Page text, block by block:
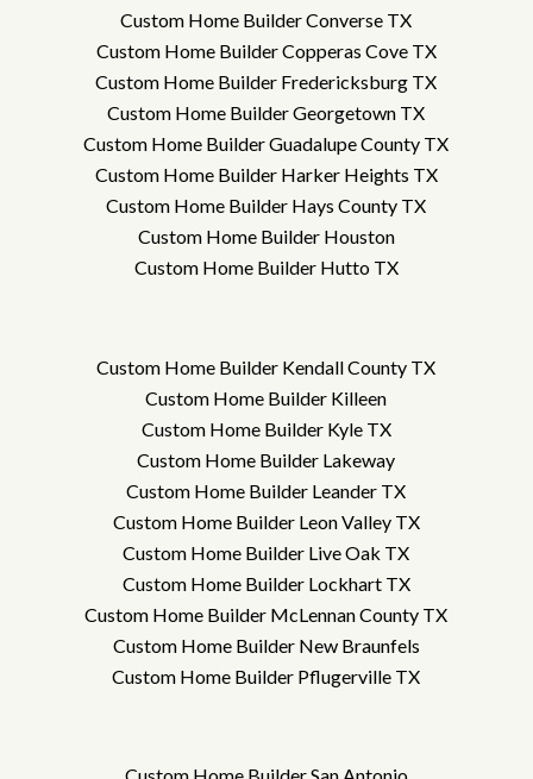
Custom Home Builder Converse TX
Custom Home Builder Copperas Cove TX
Custom Home Builder Fredericksburg TX
Custom Home Builder Georgetown TX
Custom Home Builder Guadalupe County TX
Custom Home Builder Harker Heights TX
Custom Home Builder Hays County TX
Custom Home Builder Houston
Custom Home Builder Hutto TX
Custom Home Builder Kendall County TX
Custom Home Builder Killeen
Custom Home Builder Kyle TX
Custom Home Builder Lakeway
Custom Home Builder Leander TX
Custom Home Builder Leon Valley TX
Custom Home Builder Live Oak TX
Custom Home Builder Lockhart TX
Custom Home Builder McLennan County TX
Custom Home Builder New Braunfels
Custom Home Builder Pflugerville TX
Custom Home Builder San Antonio